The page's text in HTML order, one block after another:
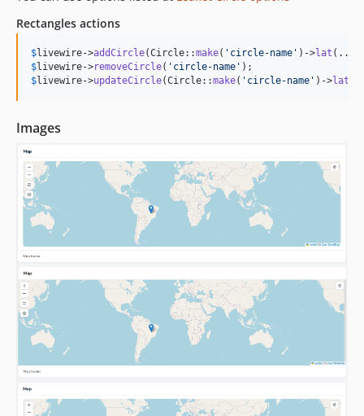
Rectangles actions
$livewire->addCircle(Circle::make( ' circle-name ' )->lat
$livewire->removeCircle( ' circle-name '
$livewire->updateCircle(Circle::make( ' circle-name ' )->lat
Images